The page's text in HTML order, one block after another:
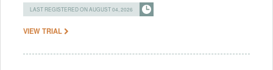
LAST REGISTERED ON AUGUST 04, 2026
VIEW TRIAL